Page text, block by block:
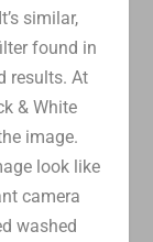
similar,
found in
results. At
& White
image.
look like
camera
washed